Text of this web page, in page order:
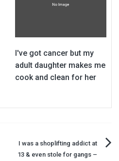
I've got cancer but my
adult daughter makes me
cook and clean for her
I was a shoplifting addict at
13 & even stole for gangs –